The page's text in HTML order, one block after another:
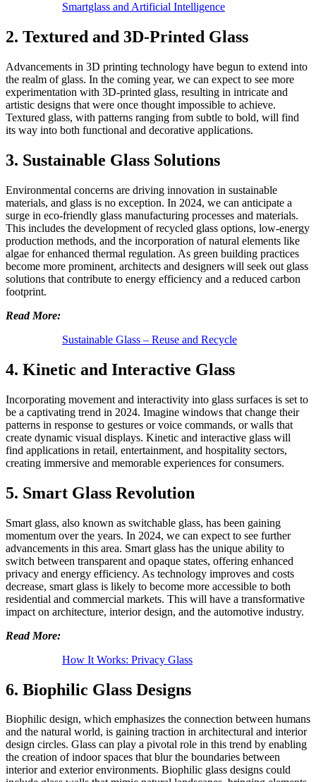
Smartglass and Artificial Intelligence
2. Textured and 3D-Printed Glass
Advancements in 3D printing technology have begun to extend into
the realm of glass. In the coming year, we can expect to see more
experimentation with 3D-printed glass, resulting in intricate and
artistic designs that were once thought impossible to achieve.
Textured glass, with patterns ranging from subtle to bold, will find
its way into both functional and decorative applications.
3. Sustainable Glass Solutions
Environmental concerns are driving innovation in sustainable
materials, and glass is no exception. In 2024, we can anticipate a
surge in eco-friendly glass manufacturing processes and materials.
This includes the development of recycled glass options, low-energy
production methods, and the incorporation of natural elements like
algae for enhanced thermal regulation. As green building practices
become more prominent, architects and designers will seek out glass
solutions that contribute to energy efficiency and a reduced carbon
footprint.
Read More:
Sustainable Glass – Reuse and Recycle
4. Kinetic and Interactive Glass
Incorporating movement and interactivity into glass surfaces is set to
be a captivating trend in 2024. Imagine windows that change their
patterns in response to gestures or voice commands, or walls that
create dynamic visual displays. Kinetic and interactive glass will
find applications in retail, entertainment, and hospitality sectors,
creating immersive and memorable experiences for consumers.
5. Smart Glass Revolution
Smart glass, also known as switchable glass, has been gaining
momentum over the years. In 2024, we can expect to see further
advancements in this area. Smart glass has the unique ability to
switch between transparent and opaque states, offering enhanced
privacy and energy efficiency. As technology improves and costs
decrease, smart glass is likely to become more accessible to both
residential and commercial markets. This will have a transformative
impact on architecture, interior design, and the automotive industry.
Read More:
How It Works: Privacy Glass
6. Biophilic Glass Designs
Biophilic design, which emphasizes the connection between humans
and the natural world, is gaining traction in architectural and interior
design circles. Glass can play a pivotal role in this trend by enabling
the creation of indoor spaces that blur the boundaries between
interior and exterior environments. Biophilic glass designs could